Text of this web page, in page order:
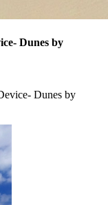
Dunes by
Dunes by